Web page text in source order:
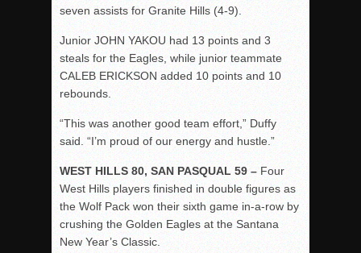
seven assists for Granite Hills (4-9).
Junior JOHN YAKOU had 13 points and 3
steals for the Eagles, while junior teammate
CALEB ERICKSON added 10 points and 10
rebounds.
“This was another good team effort,” Duffy
said. “I’m proud of our energy and hustle.”
WEST HILLS 80, SAN PASQUAL 59 – Four
West Hills players finished in double figures as
the Wolf Pack won their sixth game in-a-row by
crushing the Golden Eagles at the Santana
New Year’s Classic.